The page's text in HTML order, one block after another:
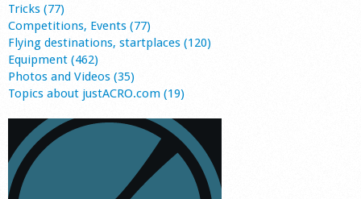
Tricks (77)
Competitions, Events (77)
Flying destinations, startplaces (120)
Equipment (462)
Photos and Videos (35)
Topics about justACRO.com (19)